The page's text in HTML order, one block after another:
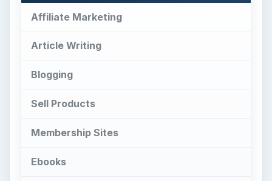
Affiliate Marketing
Article Writing
Blogging
Sell Products
Membership Sites
Ebooks